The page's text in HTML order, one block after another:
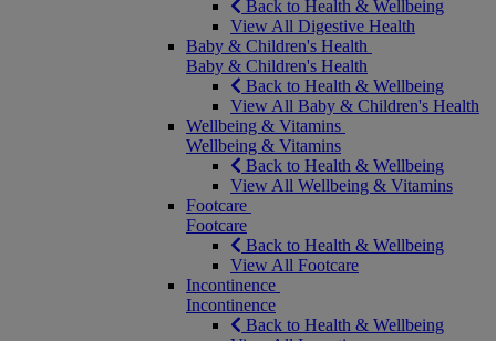
Back to Health & Wellbeing
View All Digestive Health
Baby & Children's Health
Baby & Children's Health
Back to Health & Wellbeing
View All Baby & Children's Health
Wellbeing & Vitamins
Wellbeing & Vitamins
Back to Health & Wellbeing
View All Wellbeing & Vitamins
Footcare
Footcare
Back to Health & Wellbeing
View All Footcare
Incontinence
Incontinence
Back to Health & Wellbeing